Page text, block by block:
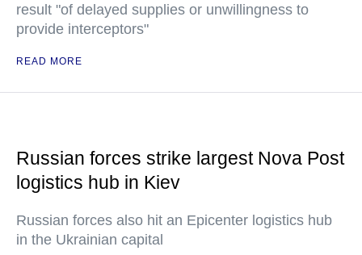
result "of delayed supplies or unwillingness to
provide interceptors"
READ MORE
Russian forces strike largest Nova Post
logistics hub in Kiev
Russian forces also hit an Epicenter logistics hub
in the Ukrainian capital